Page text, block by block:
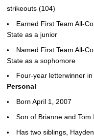
strikeouts (104)
Earned First Team All-
State as a junior
Named First Team All-
State as a sophomore
Four-year letterwinner
Personal
Born April 1, 2007
Son of Brianne and Tom
Has two siblings,